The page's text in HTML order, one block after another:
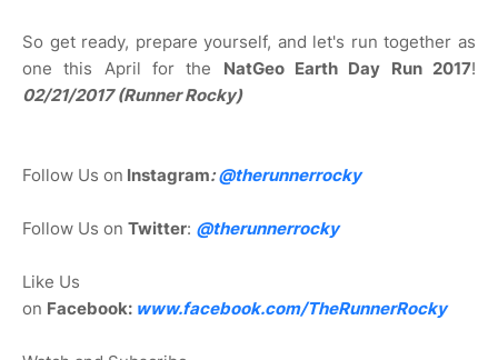
So get ready, prepare yourself, and let's run together as
one this April for the NatGeo Earth Day Run 2017!
02/21/2017 (Runner Rocky)
Follow Us on Instagram:@therunnerrocky
Follow Us on Twitter: @therunnerrocky
Like Us
on Facebook: www.facebook.com/TheRunnerRocky